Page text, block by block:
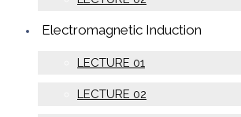
Electromagnetic Induction
LECTURE 01
LECTURE 02